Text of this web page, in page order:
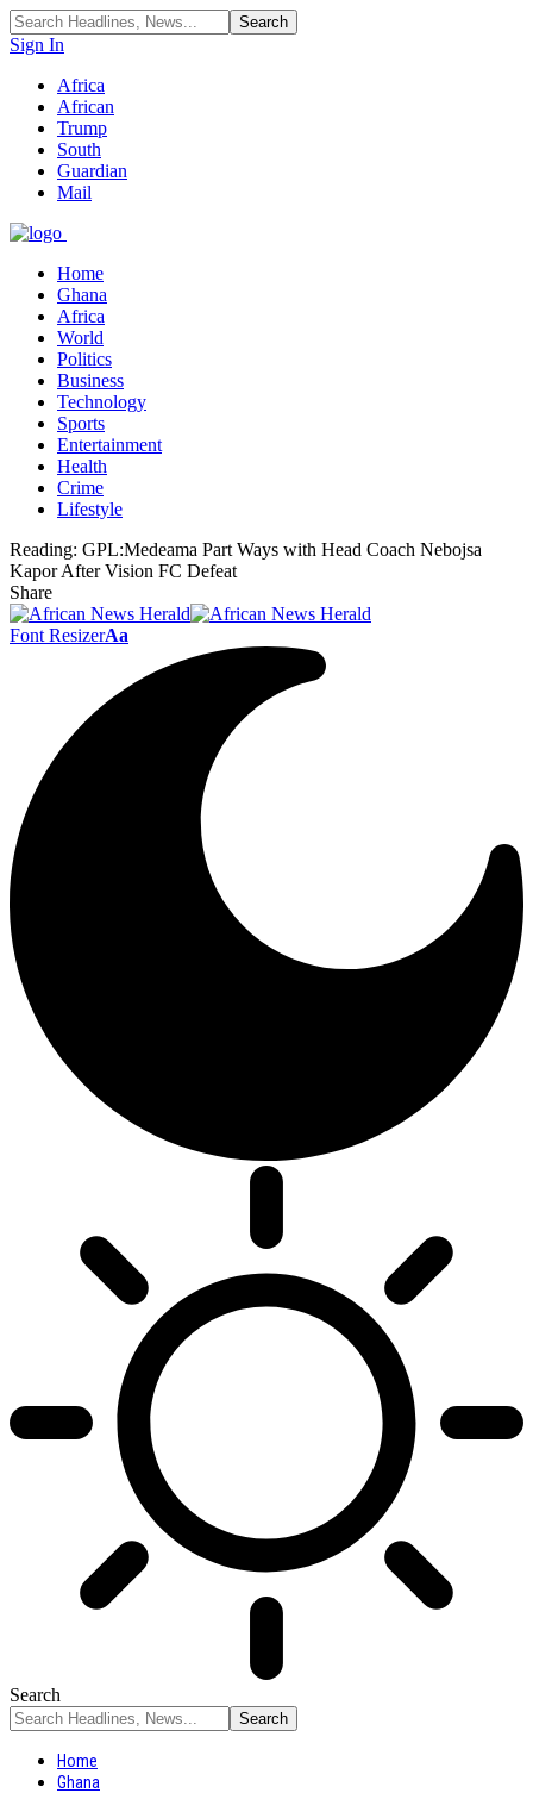
Sign In
Africa
African
Trump
South
Guardian
Mail
Home
Ghana
Africa
World
Politics
Business
Technology
Sports
Entertainment
Health
Crime
Lifestyle
Reading: GPL:Medeama Part Ways with Head Coach Nebojsa
Kapor After Vision FC Defeat
Share
Font ResizerAa
Search
Home
Ghana